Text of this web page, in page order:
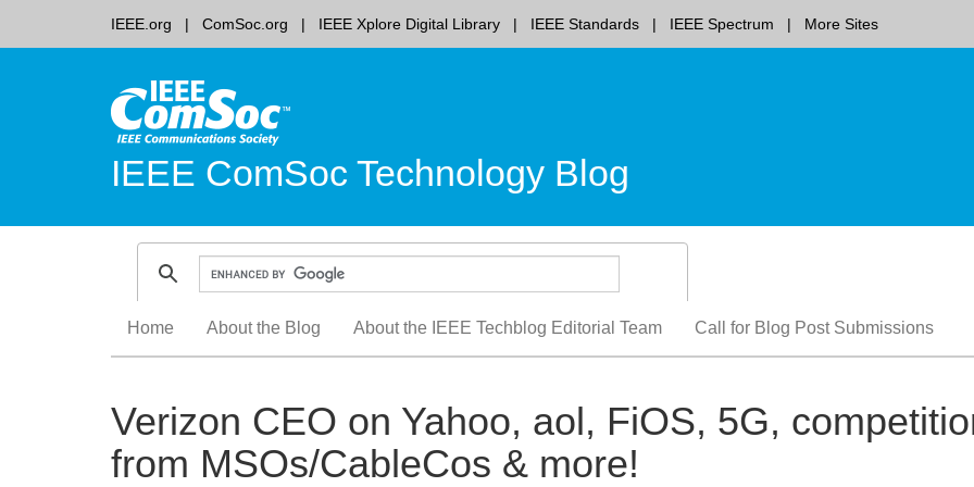
IEEE.org ComSoc.org IEEE Xplore Digital Library IEEE Standards IEEE Spectrum More Sites
IEEE ComSoc Technology Blog
content
Home About the Blog About the IEEE Techblog Editorial Team Call for Blog Post Submissions
Verizon CEO on Yahoo, aol, FiOS, 5G,
from MSOs/CableCos & more!